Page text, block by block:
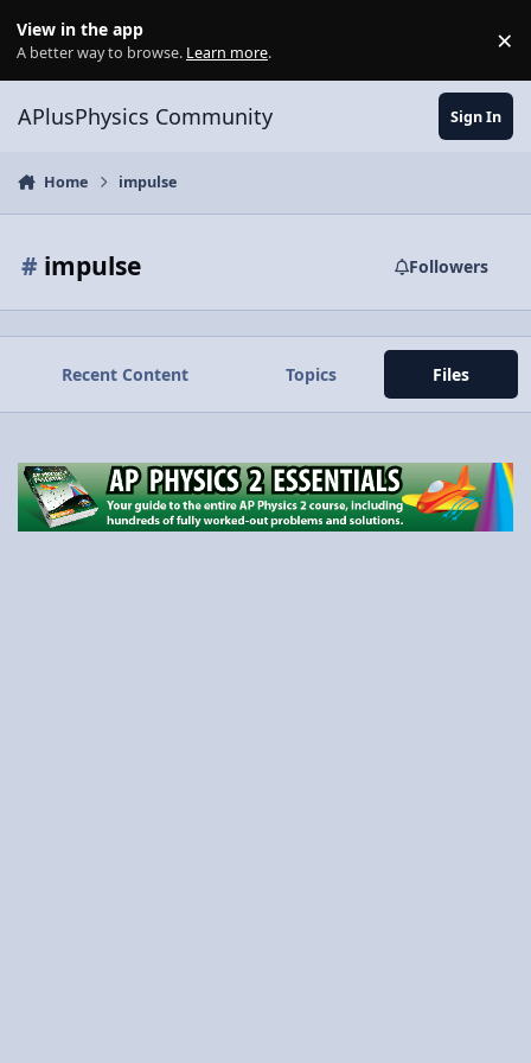
View in the app
A better way to browse. Learn more. ×
APlusPhysics Community Sign In
Home impulse
# impulse Followers
Recent Content Topics Files